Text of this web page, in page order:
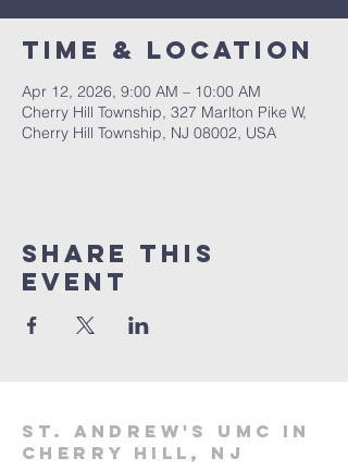
Time & Location
Apr 12, 2026, 9:00 AM – 10:00 AM
Cherry Hill Township, 327 Marlton Pike W,
Cherry Hill Township, NJ 08002, USA
Share This
Event
St. Andrew's UMC in
Cherry Hill, NJ